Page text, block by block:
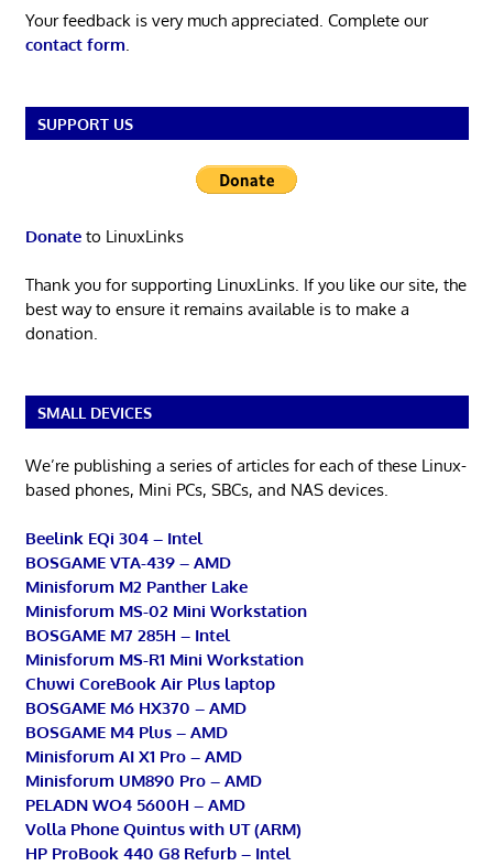
Your feedback is very much appreciated. Complete our
contact form.
SUPPORT US
Donateto LinuxLinks
Thank you for supporting LinuxLinks. If you like our site, the
best way to ensure it remains available is to make a
donation.
SMALL DEVICES
We’re publishing a series of articles for each of these Linux-
based phones, Mini PCs, SBCs, and NAS devices.
Beelink EQi 304 – Intel
BOSGAME VTA-439 – AMD
Minisforum M2 Panther Lake
Minisforum MS-02 Mini Workstation
BOSGAME M7 285H – Intel
Minisforum MS-R1 Mini Workstation
Chuwi CoreBook Air Plus laptop
BOSGAME M6 HX370 – AMD
BOSGAME M4 Plus – AMD
Minisforum AI X1 Pro – AMD
Minisforum UM890 Pro – AMD
PELADN WO4 5600H – AMD
Volla Phone Quintus with UT (ARM)
HP ProBook 440 G8 Refurb – Intel